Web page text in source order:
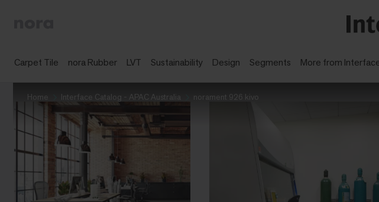
Carpet Tile nora Rubber LVT Sustainability Design Segments More from
Home Interface Catalog - APAC Australia norament 926 kivo